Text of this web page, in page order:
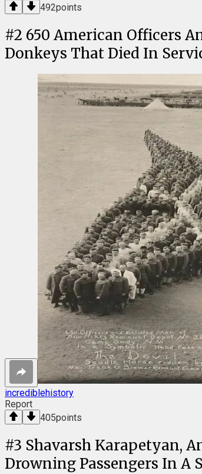
492points
#2 650 American Officers
Donkeys That Died In
incrediblehistory
Report
405points
#3 Shavarsh Karapetyan,
Drowning Passengers In A